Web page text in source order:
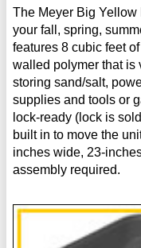
The Meyer Big Yellow
your fall, spring,
features 8 cubic feet
walled polymer that is
storing sand/salt,
supplies and tools or
lock-ready (lock is
built in to move the
inches wide, 23-
assembly required.